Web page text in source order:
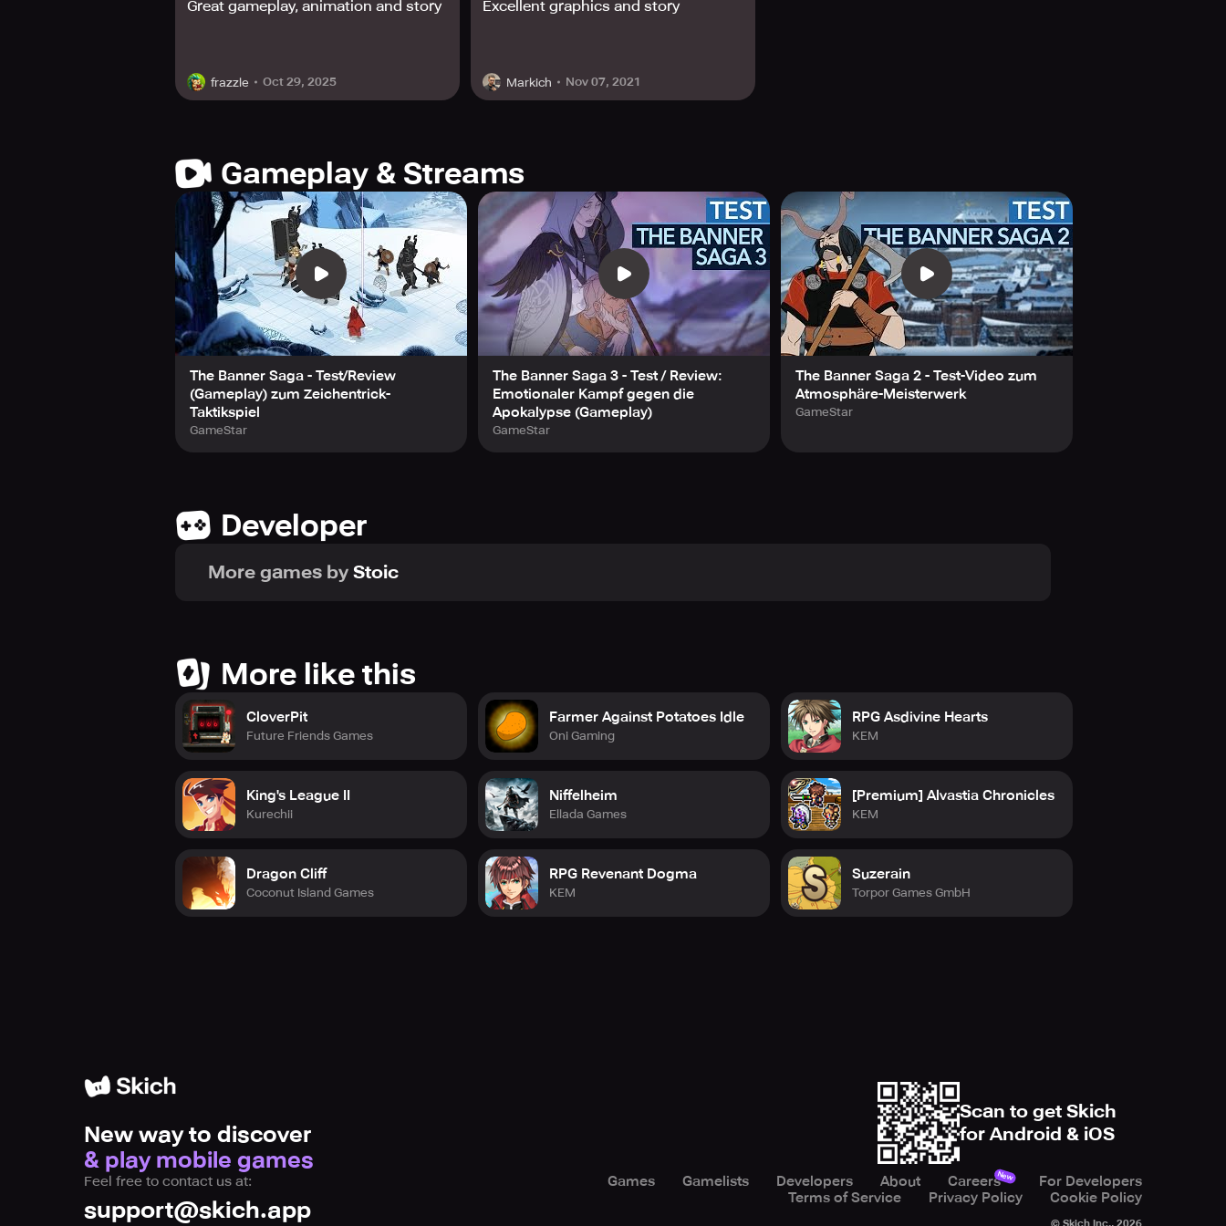
Taking on the harsh winter, mystical enemies, and brutal Viking clans is no mean feat, and it's only your choices that can guide the
Great gameplay, animation and story
frazzle Oct 29, 2025
Excellent graphics and story
Markich Nov 07, 2021
Gameplay & Streams
The Banner Saga - Test/Review
(Gameplay) zum Zeichentrick-
Taktikspiel
GameStar
The Banner Saga 3 - Test / Review:
Emotionaler Kampf gegen die
Apokalypse (Gameplay)
GameStar
The Banner Saga 2 - Test-Video zum
Atmosphäre-Meisterwerk
GameStar
Developer
More games by Stoic
More like this
CloverPit
Future Friends Games
King's League II
Kurechii
Dragon Cliff
Coconut Island Games
Farmer Against Potatoes Idle
Oni Gaming
Niffelheim
Ellada Games
RPG Revenant Dogma
KEM
RPG Asdivine Hearts
KEM
[Premium] Alvastia Chronicles
KEM
Suzerain
Torpor Games GmbH
New way to discover
& play mobile games
Scan to get Skich
for Android & iOS
Feel free to contact us at:
support@skich.app
Games Gamelists Developers About CareersNew
For Developers
Terms of Service
Privacy Policy Cookie Policy